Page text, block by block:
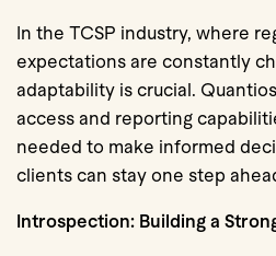
In the TCSP industry, where
expectations are constantly
adaptability is crucial.
access and reporting
needed to make informed
clients can stay one step
Introspection: Building a